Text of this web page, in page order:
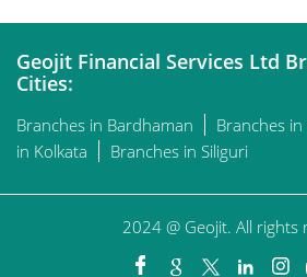
Geojit Financial Services Ltd
Cities:
Branches in Bardhaman Branches
in Kolkata
Branches in Siliguri
2024 @ Geojit. All rights